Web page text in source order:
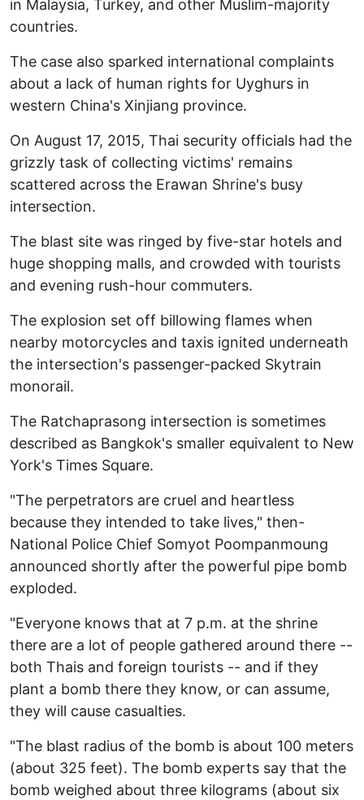
in Malaysia, Turkey, and other Muslim-majority
countries.
The case also sparked international complaints
about a lack of human rights for Uyghurs in
western China's Xinjiang province.
On August 17, 2015, Thai security officials had the
grizzly task of collecting victims' remains
scattered across the Erawan Shrine's busy
intersection.
The blast site was ringed by five-star hotels and
huge shopping malls, and crowded with tourists
and evening rush-hour commuters.
The explosion set off billowing flames when
nearby motorcycles and taxis ignited underneath
the intersection's passenger-packed Skytrain
monorail.
The Ratchaprasong intersection is sometimes
described as Bangkok's smaller equivalent to New
York's Times Square.
"The perpetrators are cruel and heartless
because they intended to take lives," then-
National Police Chief Somyot Poompanmoung
announced shortly after the powerful pipe bomb
exploded.
"Everyone knows that at 7 p.m. at the shrine
there are a lot of people gathered around there --
both Thais and foreign tourists -- and if they
plant a bomb there they know, or can assume,
they will cause casualties.
"The blast radius of the bomb is about 100 meters
(about 325 feet). The bomb experts say that the
bomb weighed about three kilograms (about six